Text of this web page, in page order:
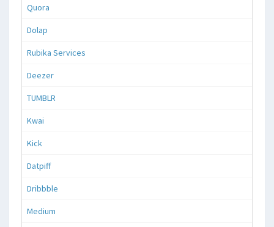
Quora
Dolap
Rubika Services
Deezer
TUMBLR
Kwai
Kick
Datpiff
Dribbble
Medium